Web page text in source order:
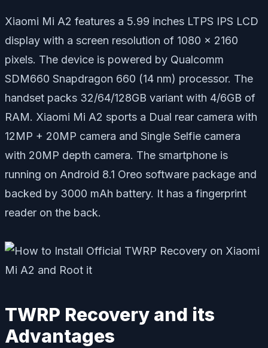
Xiaomi Mi A2 features a 5.99 inches LTPS IPS LCD
display with a screen resolution of 1080 x 2160
pixels. The device is powered by Qualcomm
SDM660 Snapdragon 660 (14 nm) processor. The
handset packs 32/64/128GB variant with 4/6GB of
RAM. Xiaomi Mi A2 sports a Dual rear camera with
12MP + 20MP camera and Single Selfie camera
with 20MP depth camera. The smartphone is
running on Android 8.1 Oreo software package and
backed by 3000 mAh battery. It has a fingerprint
reader on the back.
TWRP Recovery and its
Advantages